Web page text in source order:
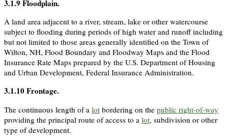
3.1.9Floodplain.
A land area adjacent to a river, stream, lake or other watercourse
subject to flooding during periods of high water and runoff including
but not limited to those areas generally identified on the Town of
Wilton, NH, Flood Boundary and Floodway Maps and the Flood
Insurance Rate Maps prepared by the U.S. Department of Housing
and Urban Development, Federal Insurance Administration.
3.1.10Frontage.
The continuous length of a lot bordering on the public right-of-way
providing the principal route of access to a lot, subdivision or other
type of development.